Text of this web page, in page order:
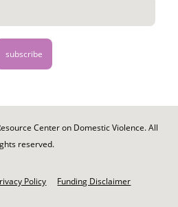
Center on Domestic Violence. All
reserved.
Policy Funding Disclaimer